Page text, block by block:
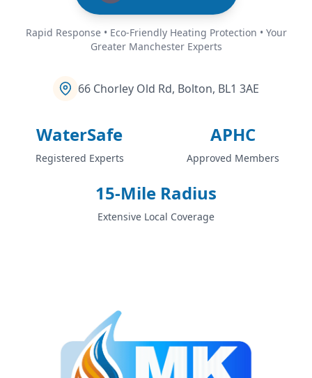
Rapid Response • Eco-Friendly Heating Protection • Your
Greater Manchester Experts
66 Chorley Old Rd, Bolton, BL1 3AE
WaterSafe
Registered Experts
APHC
Approved Members
15-Mile Radius
Extensive Local Coverage